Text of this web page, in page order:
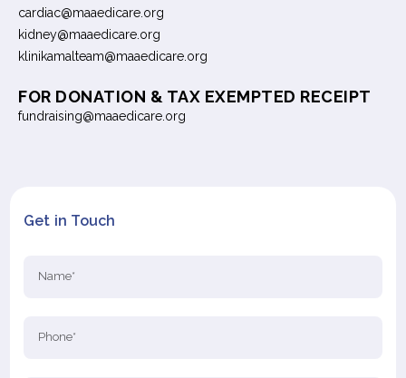
cardiac@maaedicare.org
kidney@maaedicare.org
klinikamalteam@maaedicare.org
FOR DONATION & TAX EXEMPTED RECEIPT
fundraising@maaedicare.org
Get in Touch